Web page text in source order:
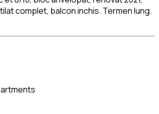
complet, balcon inchis. Termen lung.